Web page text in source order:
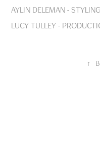
Aylin Deleman -
Lucy Tulley -
↑